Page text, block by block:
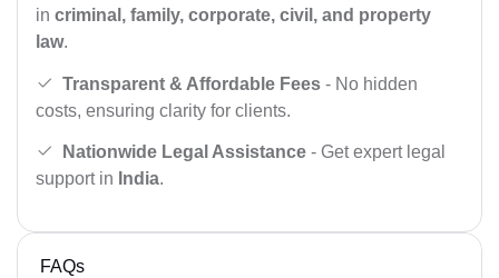
in criminal, family, corporate, civil, and property
law.
Transparent & Affordable Fees - No hidden
costs, ensuring clarity for clients.
Nationwide Legal Assistance - Get expert legal
support in India.
FAQs